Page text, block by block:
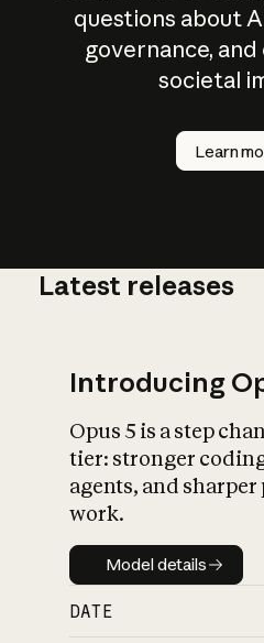
questions about
governance,
societal
Learn
How does
AI work?
Latest releases
Introducing
Opus 5 is a step
tier: stronger
agents, and
work.
Model details
Model details
DATE